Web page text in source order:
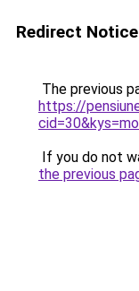
Redirect Notice
The previous
https://
If you do not
the previous